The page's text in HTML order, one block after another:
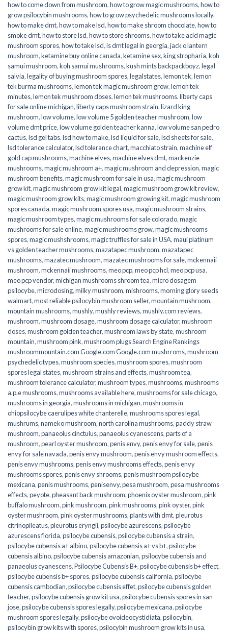
how to come down from mushroom,how to grow magic mushrooms,how to
grow psilocybin mushrooms,how to grow psychedelic mushrooms locally,
how to make dmt,how to make lsd,how to make shroom chocolate,how to
smoke dmt,how to store lsd,how to store shrooms,how to take acid magic
mushroom spores,how to take lsd,is dmt legal in georgia,jack o lantern
mushroom,ketamine buy online canada,ketamine sex,king stropharia,koh
samui mushroom,koh samui mushrooms,kush mints backpackboyz,legal
salvia,legality of buying mushroom spores,legalstates,lemon tek,lemon
tek burma mushrooms,lemon tek magic mushroom grow,lemon tek
minutes,lemon tek mushroom doses,lemon tek mushrooms,liberty caps
for sale online michigan,liberty caps mushroom strain,lizard king
mushroom,low volume,low volume 5 golden teacher mushroom,low
volume dmt price,low volume golden teacher kanna,low volume san pedro
cactus,lsd gel tabs,lsd how to make,lsd liquid for sale,lsd sheets for sale,
lsd tolerance calculator,lsd tolerance chart,macchiato strain,machine elf
gold cap mushrooms,machine elves,machine elves dmt,mackenzie
mushrooms,magic mushroom a+,magic mushroom and depression,magic
mushroom benefits,magic mushroom for sale in usa,magic mushroom
grow kit,magic mushroom grow kit legal,magic mushroom grow kit review,
magic mushroom grow kits,magic mushroom growing kit,magic mushroom
spores canada,magic mushroom spores usa,magic mushroom strains,
magic mushroom types,magic mushrooms for sale colorado​,magic
mushrooms for sale online​,magic mushrooms grow,magic mushrooms
spores,magic mushshrooms,magic truffles for sale in USA,maui platinum
vs golden teacher mushrooms,mazatapec mushroom,mazatapec
mushrooms,mazatec mushroom,mazatec mushrooms for sale,mckennaii
mushroom,mckennaii mushrooms,meo pcp,meo pcp hcl,meo pcp usa,
meo pcp vendor,michigan mushrooms shroom tea,micro dosagem
psilocybe,microdosing,milky mushroom,mishrooms,morning glory seeds
walmart,most reliable psilocybin mushroom seller​,mountain mushroom,
mountain mushrooms,mushly,mushly reviews,mushly.com reviews,
mushroom,mushroom dosage,mushroom dosage calculator,mushroom
doses,mushroom golden teacher,mushroom laws by state,mushroom
mountain,mushroom pink,mushroom plugs Search Engine Rankings
mushroommountain.com Google.com Google.com mushrroms,mushroom
psychedelic types,mushroom species,mushroom spores,mushroom
spores legal states,mushroom strains and effects,mushroom tea,
mushroom tolerance calculator,mushroom types,mushrooms,mushrooms
a.p.e mushrooms,mushrooms available here,mushrooms for sale chicago,
mushrooms in georgia,mushrooms in michigan,mushrooms in
ohiopsilocybe caerulipes white chanterelle,mushrooms spores legal,
mushrums,nameko mushroom,north carolina mushrooms,paddy straw
mushroom,panaeolus cinctulus,panaeolus cyanescens,parts of a
mushroom,pearl oyster mushroom,penis envy,penis envy for sale,penis
envy for sale navada,penis envy mushroom,penis envy mushroom effects,
penis envy mushrooms,penis envy mushrooms effects,penis envy
mushrooms spores,penis envy shrooms,penis mushroom psilocybe
mexicana,penis mushrooms,penisenvy,pesa mushroom,pesa mushrooms
effects,peyote,pheasant back mushroom,phoenix oyster mushroom,pink
buffalo mushroom,pink mushroom,pink mushrooms,pink oyster,pink
oyster mushroom,pink oyster mushrooms,plants with dmt,pleurotus
citrinopileatus,pleurotus eryngii,psilocybe azurescens,psilocybe
azurescens florida,psilocybe cubensis,psilocybe cubensis a strain,
psilocybe cubensis a+ albino,psilocybe cubensis a+ vs b+,psilocybe
cubensis albino,psilocybe cubensis amazonian,psilocybe cubensis and
panaeolus cyanescens,Psilocybe Cubensis B+,psilocybe cubensis b+ effect,
psilocybe cubensis b+ spores,psilocybe cubensis california,psilocybe
cubensis cambodian,psilocybe cubensis effet,psilocybe cubensis golden
teacher,psilocybe cubensis grow kit usa,psilocybe cubensis spores in san
jose,psilocybe cubensis spores legally,psilocybe mexicana,psilocybe
mushroom spores legally,psilocybe ovoideocystidiata,psilocybin,
psilocybin grow kits with spores​,psilocybin mushroom grow kits in usa​,